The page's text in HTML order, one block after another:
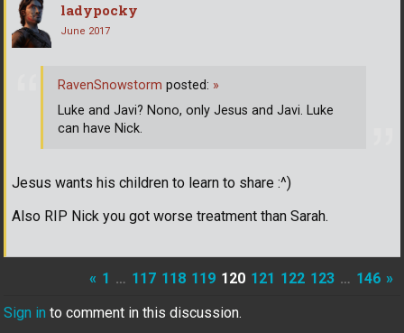
ladypocky
June 2017
Jesus wants his children to learn to share :^)
Also RIP Nick you got worse treatment than Sarah.
RavenSnowstorm posted: »
Luke and Javi? Nono, only Jesus and Javi. Luke
can have Nick.
« 1 … 117 118 119 120 121 122 123 … 146 »
Sign in to comment in this discussion.